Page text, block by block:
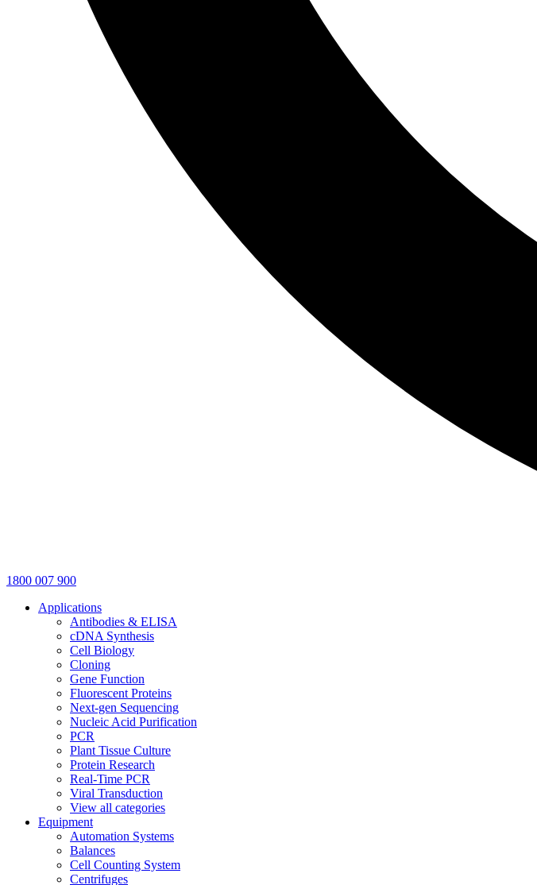
1800 007 900
Applications
Antibodies & ELISA
cDNA Synthesis
Cell Biology
Cloning
Gene Function
Fluorescent Proteins
Next-gen Sequencing
Nucleic Acid Purification
PCR
Plant Tissue Culture
Protein Research
Real-Time PCR
Viral Transduction
View all categories
Equipment
Automation Systems
Balances
Cell Counting System
Centrifuges